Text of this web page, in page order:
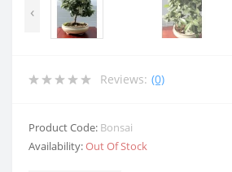
‹
Reviews: (0)
Product Code: Bonsai
Availability:Out Of Stock